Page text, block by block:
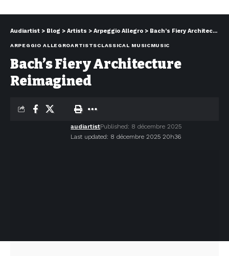
Audiartist > Blog > Artists > Arpeggio Allegro > Bach’s Fiery Architecture Reimagined
ARPEGGIO ALLEGROARTISTSCLASSICAL MUSICMUSIC
Bach’s Fiery Architecture
Reimagined
Last updated: 8 décembre 2025 20h36
audiartistPublished: 8 décembre 2025